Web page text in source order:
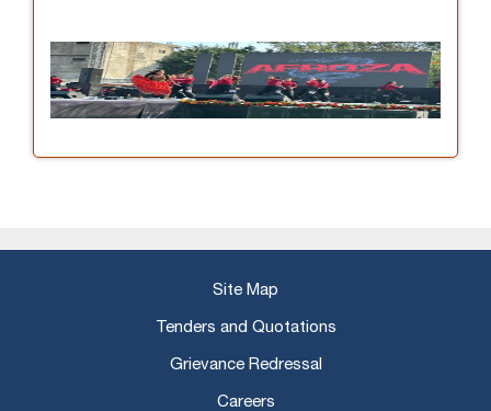
Site Map
Tenders and Quotations
Grievance Redressal
Careers